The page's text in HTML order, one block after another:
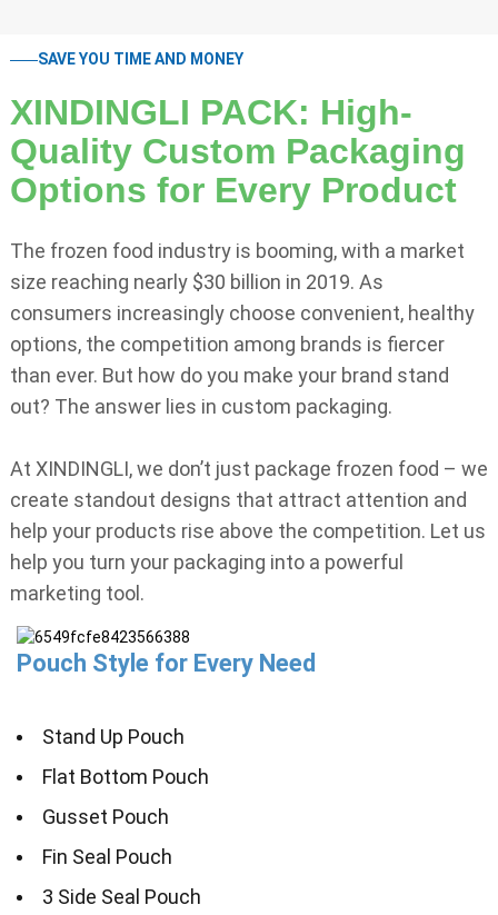
SAVE YOU TIME AND MONEY
XINDINGLI PACK: High-
Quality Custom Packaging
Options for Every Product
The frozen food industry is booming, with a market
size reaching nearly $30 billion in 2019. As
consumers increasingly choose convenient, healthy
options, the competition among brands is fiercer
than ever. But how do you make your brand stand
out? The answer lies in custom packaging.
At XINDINGLI, we don’t just package frozen food – we
create standout designs that attract attention and
help your products rise above the competition. Let us
help you turn your packaging into a powerful
marketing tool.
Pouch Style for Every Need
Stand Up Pouch
Flat Bottom Pouch
Gusset Pouch
Fin Seal Pouch
3 Side Seal Pouch